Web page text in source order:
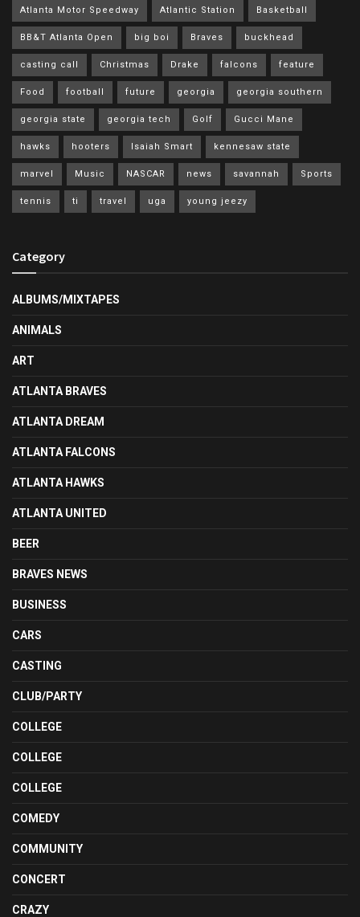
Atlanta Motor Speedway Atlantic Station Basketball
BB&T Atlanta Open big boi Braves buckhead
casting call Christmas Drake falcons feature
Food football future georgia georgia southern
georgia state georgia tech Golf Gucci Mane
hawks hooters Isaiah Smart kennesaw state
marvel Music NASCAR news savannah Sports
tennis ti travel uga young jeezy
Category
ALBUMS/MIXTAPES
ANIMALS
ART
ATLANTA BRAVES
ATLANTA DREAM
ATLANTA FALCONS
ATLANTA HAWKS
ATLANTA UNITED
BEER
BRAVES NEWS
BUSINESS
CARS
CASTING
CLUB/PARTY
COLLEGE
COLLEGE
COLLEGE
COMEDY
COMMUNITY
CONCERT
CRAZY